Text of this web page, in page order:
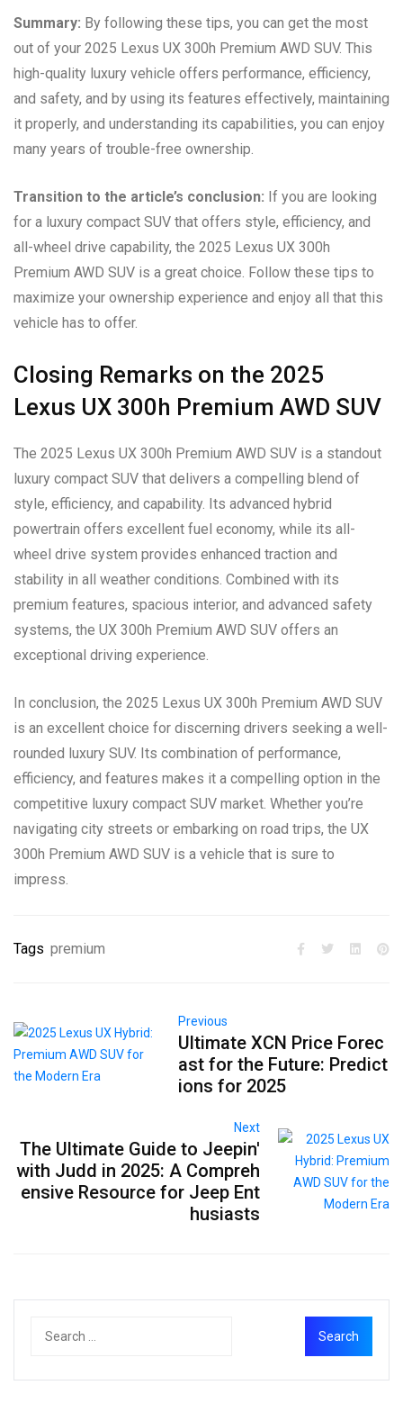
Summary: By following these tips, you can get the most
out of your 2025 Lexus UX 300h Premium AWD SUV. This
high-quality luxury vehicle offers performance, efficiency,
and safety, and by using its features effectively, maintaining
it properly, and understanding its capabilities, you can enjoy
many years of trouble-free ownership.
Transition to the article’s conclusion: If you are looking
for a luxury compact SUV that offers style, efficiency, and
all-wheel drive capability, the 2025 Lexus UX 300h
Premium AWD SUV is a great choice. Follow these tips to
maximize your ownership experience and enjoy all that this
vehicle has to offer.
Closing Remarks on the 2025
Lexus UX 300h Premium AWD SUV
The 2025 Lexus UX 300h Premium AWD SUV is a standout
luxury compact SUV that delivers a compelling blend of
style, efficiency, and capability. Its advanced hybrid
powertrain offers excellent fuel economy, while its all-
wheel drive system provides enhanced traction and
stability in all weather conditions. Combined with its
premium features, spacious interior, and advanced safety
systems, the UX 300h Premium AWD SUV offers an
exceptional driving experience.
In conclusion, the 2025 Lexus UX 300h Premium AWD SUV
is an excellent choice for discerning drivers seeking a well-
rounded luxury SUV. Its combination of performance,
efficiency, and features makes it a compelling option in the
competitive luxury compact SUV market. Whether you’re
navigating city streets or embarking on road trips, the UX
300h Premium AWD SUV is a vehicle that is sure to
impress.
Tags premium
Previous
Ultimate XCN Price Forec
ast for the Future: Predict
ions for 2025
Next
The Ultimate Guide to Jeepin'
with Judd in 2025: A Compreh
ensive Resource for Jeep Ent
husiasts